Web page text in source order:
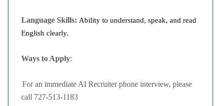
Language Skills: Ability to understand, speak, and read
English clearly.
Ways to Apply:
For an immediate AI Recruiter phone interview, please
call 727-513-1183